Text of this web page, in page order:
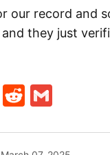
our record and
they just
SkypeReddit